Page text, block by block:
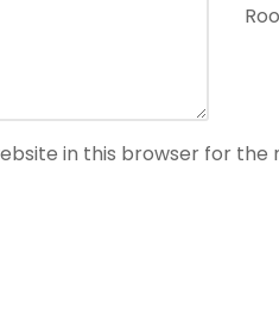
in this browser for